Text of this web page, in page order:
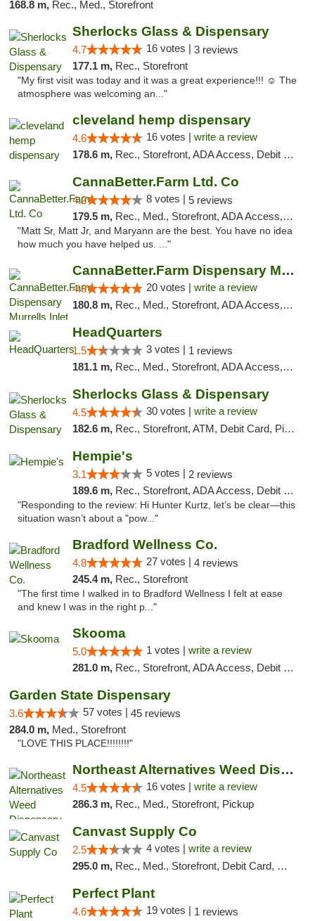
168.8 m, Rec., Med., Storefront
Sherlocks Glass & Dispensary
4.7 16 votes | 3 reviews
177.1 m, Rec., Storefront
"My first visit was today and it was a great experience!!! ☺️ The
atmosphere was welcoming an..."
cleveland hemp dispensary
4.6 16 votes | write a review
178.6 m, Rec., Storefront, ADA Access, Debit Card, Pickup
CannaBetter.Farm Ltd. Co
4.2 8 votes | 5 reviews
179.5 m, Rec., Med., Storefront, ADA Access, Debit Card, Pickup
"Matt Sr, Matt Jr, and Maryann are the best. You have no idea
how much you have helped us. ..."
CannaBetter.Farm Dispensary Murrells Inlet
4.8 20 votes | write a review
180.8 m, Rec., Med., Storefront, ADA Access, Debit Card, Pickup
HeadQuarters
1.5 3 votes | 1 reviews
181.1 m, Rec., Med., Storefront, ADA Access, Debit Card
Sherlocks Glass & Dispensary
4.5 30 votes | write a review
182.6 m, Rec., Storefront, ATM, Debit Card, Pickup
Hempie's
3.1 5 votes | 2 reviews
189.6 m, Rec., Storefront, ADA Access, Debit Card, Delivery, Pickup
"Responding to the review: Hi Hunter Kurtz, let’s be clear—this
situation wasn’t about a "pow..."
Bradford Wellness Co.
4.8 27 votes | 4 reviews
245.4 m, Rec., Storefront
"The first time I walked in to Bradford Wellness I felt at ease
and knew I was in the right p..."
Skooma
5.0 1 votes | write a review
281.0 m, Rec., Storefront, ADA Access, Debit Card, Delivery, Pickup
Garden State Dispensary
3.6 57 votes | 45 reviews
284.0 m, Med., Storefront
"LOVE THIS PLACE!!!!!!!!"
Northeast Alternatives Weed Dispensary See...
4.5 16 votes | write a review
286.3 m, Rec., Med., Storefront, Pickup
Canvast Supply Co
2.5 4 votes | write a review
295.0 m, Rec., Med., Storefront, Debit Card, Delivery, Pickup
Perfect Plant
4.6 19 votes | 1 reviews